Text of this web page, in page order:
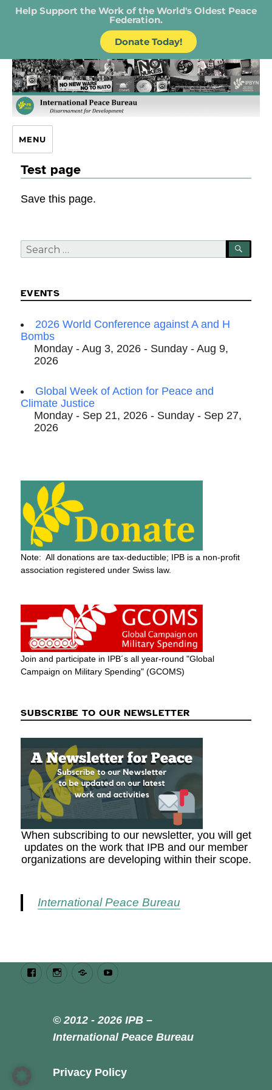
Help Support the Work of the World's Oldest Peace
Federation.
Donate Today!
IPB – International Peace Bureau
MENU
Test page
Save this page.
Search
for:
EVENTS
2026 World Conference against A and H
Bombs
Monday - Aug 3, 2026 - Sunday - Aug 9,
2026
Global Week of Action for Peace and
Climate Justice
Monday - Sep 21, 2026 - Sunday - Sep 27,
2026
Note: All donations are tax-deductible; IPB is a non-profit
association registered under Swiss law.
Join and participate in IPB´s all year-round "Global
Campaign on Military Spending" (GCOMS)
SUBSCRIBE TO OUR NEWSLETTER
When subscribing to our newsletter, you will get
updates on the work that IPB and our member
organizations are developing within their scope.
International Peace Bureau
FacebookInstagramBluesky
© 2012 - 2026 IPB –
International Peace Bureau
Privacy Policy